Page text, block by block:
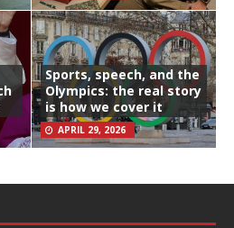
Sports, speech, and the
Olympics: the real story
is how we cover it
APRIL 29, 2026